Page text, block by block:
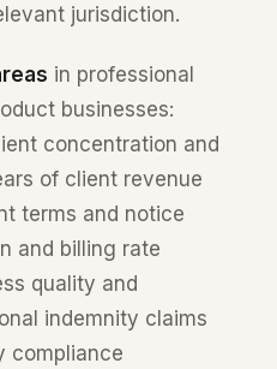
jurisdiction.
in professional
businesses:
concentration and
of client revenue
terms and notice
and billing rate
quality and
indemnity claims
compliance